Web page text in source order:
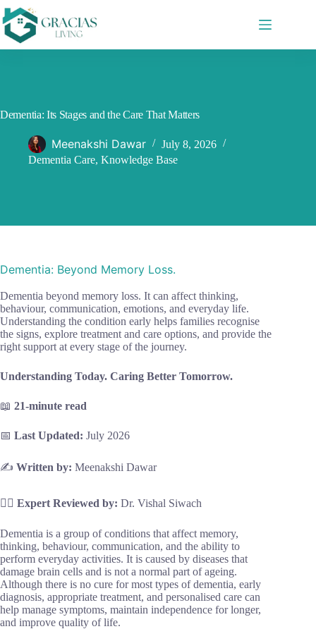
Skip
to
content
Dementia: Its Stages and the Care That Matters
Meenakshi Dawar
July 8, 2026
Dementia Care, Knowledge Base
Dementia: Beyond Memory Loss.
Dementia beyond memory loss. It can affect thinking,
behaviour, communication, emotions, and everyday life.
Understanding the condition early helps families recognise
the signs, explore treatment and care options, and provide the
right support at every stage of the journey.
Understanding Today. Caring Better Tomorrow.
📖 21-minute read
📅 Last Updated: July 2026
✍️ Written by: Meenakshi Dawar
👨‍⚕️ Expert Reviewed by: Dr. Vishal Siwach
Dementia is a group of conditions that affect memory,
thinking, behaviour, communication, and the ability to
perform everyday activities. It is caused by diseases that
damage brain cells and is not a normal part of ageing.
Although there is no cure for most types of dementia, early
diagnosis, appropriate treatment, and personalised care can
help manage symptoms, maintain independence for longer,
and improve quality of life.